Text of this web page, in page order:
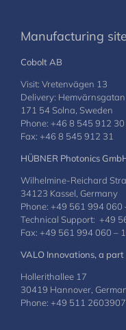
Manufacturing
Cobolt AB
Visit: Vretenvägen 13
Delivery:
171 54 Solna, Sweden
Phone: +46 8 545 912 30
Fax: +46 8 545 912 31
HÜBNER Photonics
Wilhelmine-Reichard
34123 Kassel, Germany
Phone: +49 561 994 060
Technical Support: +49
Fax: +49 561 994 060 –
VALO Innovations, a part
Hollerithallee 17
30419 Hannover,
Phone: +49 511